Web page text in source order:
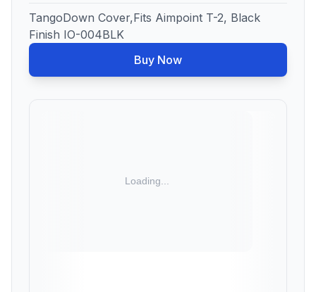
TangoDown Cover,Fits Aimpoint T-2, Black
Finish IO-004BLK
Buy Now